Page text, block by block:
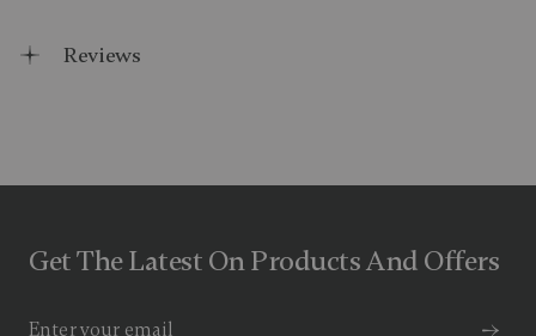
Reviews
Get The Latest On Products And Offers